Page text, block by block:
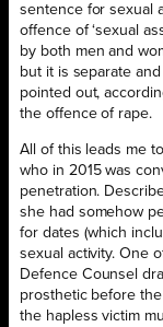
sentence for sexual
offence of ‘sexual
by both men and
but it is separate
pointed out,
the offence of rape.
All of this leads me
who in 2015 was
penetration.
she had somehow
for dates (which
sexual activity. One
Defence Counsel
prosthetic before
the hapless victim